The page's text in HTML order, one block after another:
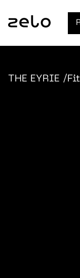
THE EYRIE /